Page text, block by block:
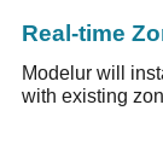
Real-time
Modelur will
with existing